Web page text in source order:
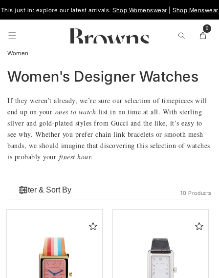
Content
This just in: explore our latest arrivals. Shop Womenswear Shop Menswear
Cart
0
0
items
Women
C
O
L
L
E
C
T
Women's Designer Watches
If they weren’t already, we’re sure our selection of timepieces will
end up on your ones to watch list in no time at all. With sterling
silver and gold-plated styles from Gucci and the like, it’s easy to
see why. Whether you prefer chain link bracelets or smooth mesh
bands, we should imagine that discovering this selection of watches
is probably your finest hour.
10 Products